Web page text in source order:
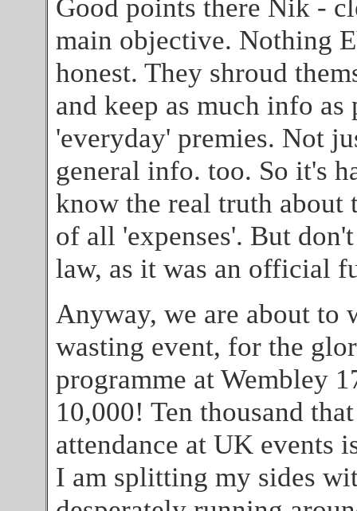
Good points there Nik -
main objective. Nothing
honest. They shroud
and keep as much info
'everyday' premies. Not
general info. too. So it's
know the real truth about
of all 'expenses'. But
law, as it was an official
Anyway, we are about to
wasting event, for the
programme at Wembley
10,000! Ten thousand
attendance at UK events
I am splitting my sides